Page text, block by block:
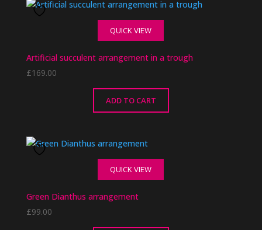
QUICK VIEW
Artificial succulent arrangement in a trough
£169.00
ADD TO CART
QUICK VIEW
Green Dianthus arrangement
£99.00